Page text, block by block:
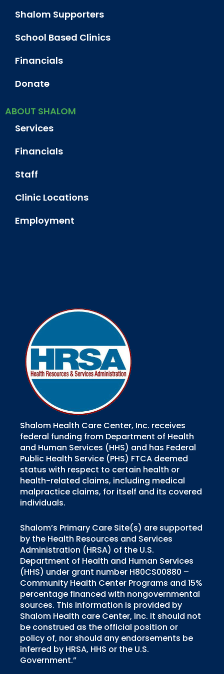
Shalom Supporters
School Based Clinics
Financials
Donate
ABOUT SHALOM
Services
Financials
Staff
Clinic Locations
Employment
Shalom Health Care Center, Inc. receives
federal funding from Department of Health
and Human Services (HHS) and has Federal
Public Health Service (PHS) FTCA deemed
status with respect to certain health or
health-related claims, including medical
malpractice claims, for itself and its covered
individuals.
Shalom’s Primary Care Site(s) are supported
by the Health Resources and Services
Administration (HRSA) of the U.S.
Department of Health and Human Services
(HHS) under grant number H80CS00880 –
Community Health Center Programs and 15%
percentage financed with nongovernmental
sources. This information is provided by
Shalom Health care Center, Inc. It should not
be construed as the official position or
policy of, nor should any endorsements be
inferred by HRSA, HHS or the U.S.
Government.”